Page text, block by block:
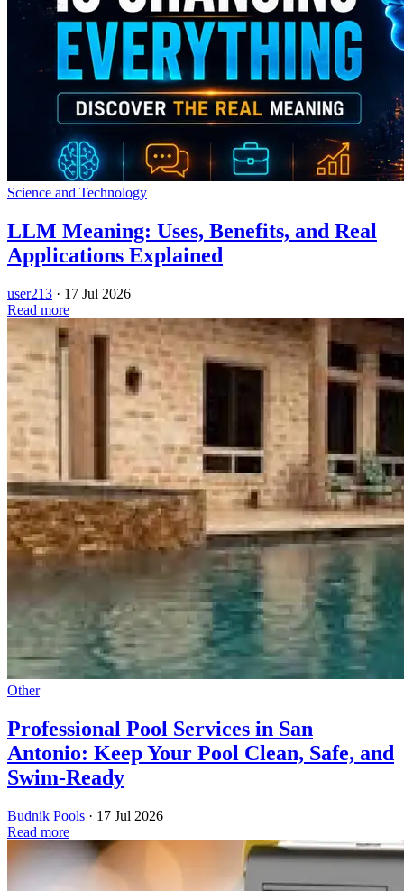
Science and Technology
LLM Meaning: Uses, Benefits, and Real
Applications Explained
user213 · 17 Jul 2026
Read more
Other
Professional Pool Services in San
Antonio: Keep Your Pool Clean, Safe, and
Swim-Ready
Budnik Pools · 17 Jul 2026
Read more